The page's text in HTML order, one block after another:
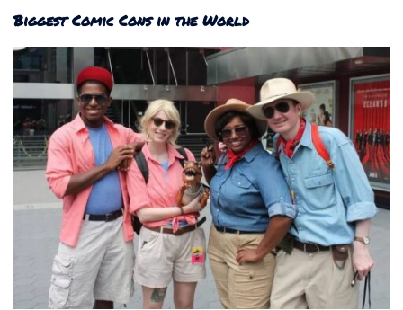
Biggest Comic Cons in the World